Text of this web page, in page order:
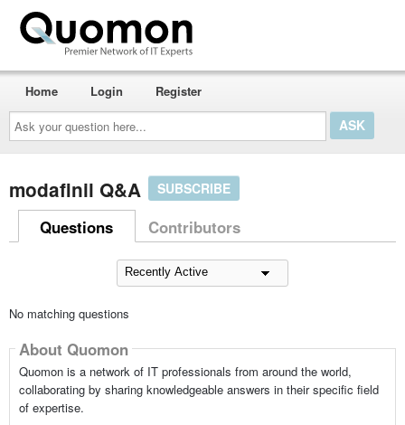
Ask
your
question
here...
Home Login Register
modafinil Q&A SUBSCRIBE
Questions Contributors
No matching questions
About Quomon
Quomon is a network of IT professionals from around the world,
collaborating by sharing knowledgeable answers in their specific field
of expertise.